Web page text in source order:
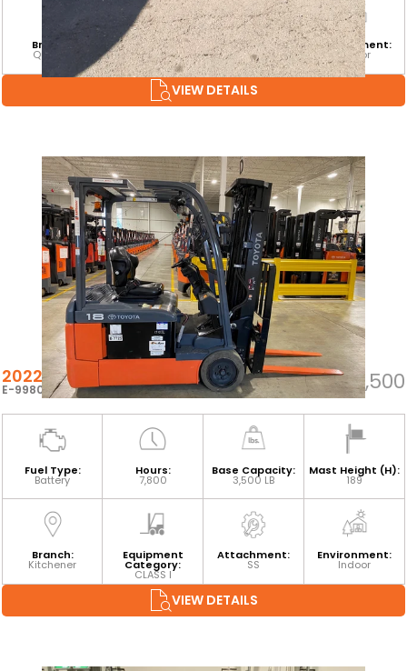
Branch:
Quebec
Equipment
Category:
CLASS III
Attachment: Environment:
Indoor
VIEW DETAILS
2022 TOYOTA 8FBEH18U
E-99802 $22,500
Fuel Type:
Battery
Hours:
7,800
Base Capacity:
3,500 LB
Mast Height (H):
189
Branch:
Kitchener
Equipment
Category:
CLASS I
Attachment:
SS
Environment:
Indoor
VIEW DETAILS